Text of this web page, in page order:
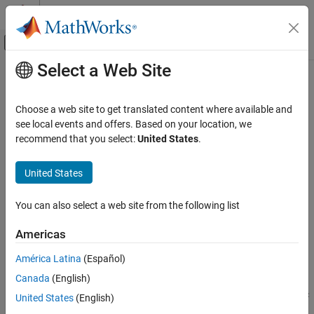
Skip to content
Off-Canvas Navigation Menu Toggle
Documentation Home
Mapping Toolbox
Geometric Geodesy
3-D Coordinate and Vector Transformations
geodetic2ecef
ON THIS PAGE
Syntax
Description
Examples
Input Arguments
Main Content
geodetic2ecef
Transform geodetic coordinates to geocentric Earth-centered
Earth-fixed
collapse all in page
Syntax
[X,Y,Z] = geodetic2ecef(spheroid,lat,lon,h)
[X,Y,Z] = geodetic2ecef(lat,lon,h,spheroid)
Description
[X,Y, Z] = geodetic2ecef(
geodetic coordinates specified by
to the geocentric
Select a Web Site
Choose a web site to get translated content where available and
see local events and offers. Based on your location, we
recommend that you select:United States.
United States
You can also select a web site from the following list
Americas
América Latina (Español)
Canada (English)
United States (English)